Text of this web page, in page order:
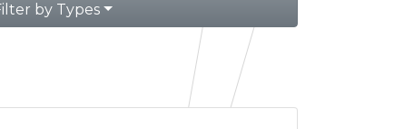
by Types